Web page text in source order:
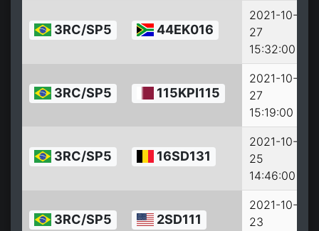
3RC/SP5 44EK016
2021-10-
27
15:32:00
3RC/SP5 115KPI115
2021-10-
27
15:19:00
3RC/SP5 16SD131
2021-10-
25
14:46:00
3RC/SP5 2SD111
2021-10-
23